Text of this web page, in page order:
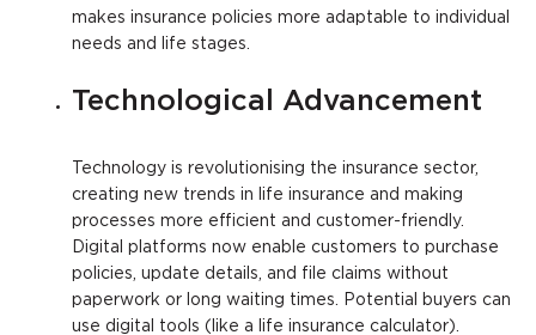
makes insurance policies more adaptable to individual
needs and life stages.
Technological Advancement
Technology is revolutionising the insurance sector,
creating new trends in life insurance and making
processes more efficient and customer-friendly.
Digital platforms now enable customers to purchase
policies, update details, and file claims without
paperwork or long waiting times. Potential buyers can
use digital tools (like a life insurance calculator).